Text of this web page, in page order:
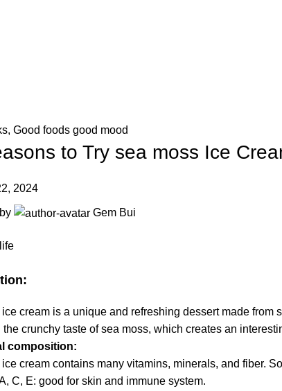
, Good foods good mood
to Try sea moss Ice
2024
Gem Bui
cream is a unique and refreshing dessert made from
crunchy taste of sea moss, which creates an
composition:
ice cream contains many vitamins, minerals, and fiber.
C, E: good for skin and immune system.